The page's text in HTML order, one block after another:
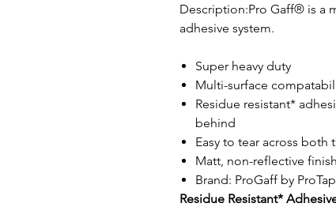
Description:Pro Gaff® is a
adhesive system.
Super heavy duty
Multi-surface
Residue resistant*
behind
Easy to tear across
Matt, non-reflective finish
Brand: ProGaff by
Residue Resistant*